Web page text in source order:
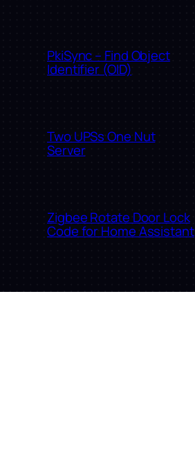
PkiSync – Find Object
Identifier (OID)
Two UPSs One Nut
Server
Zigbee Rotate Door Lock
Code for Home Assistant